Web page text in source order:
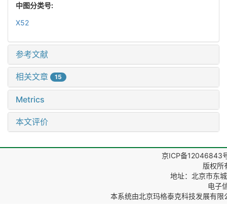
中图分类号:
X52
参考文献
相关文章 15
Metrics
本文评价
京ICP备12046843
版权所
地址：北京市东
电子
本系统由北京玛格泰克科技发展有限